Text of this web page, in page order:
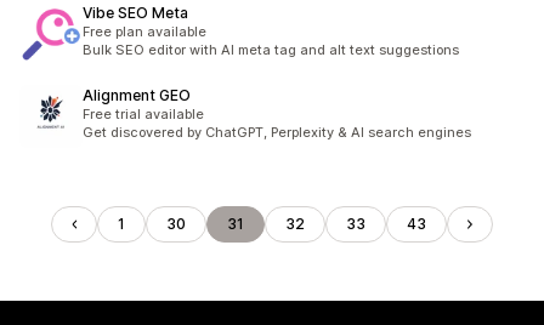
Vibe SEO Meta
Free plan available
Bulk SEO editor with AI meta tag and alt text suggestions
Alignment GEO
Free trial available
Get discovered by ChatGPT, Perplexity & AI search engines
1 30 31 32 33 43